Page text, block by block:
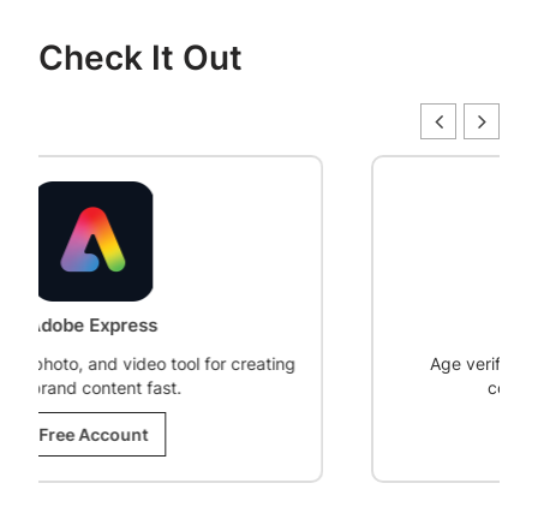
Check It Out
creating
Age verification plugin to restrict
content based on visitor age.